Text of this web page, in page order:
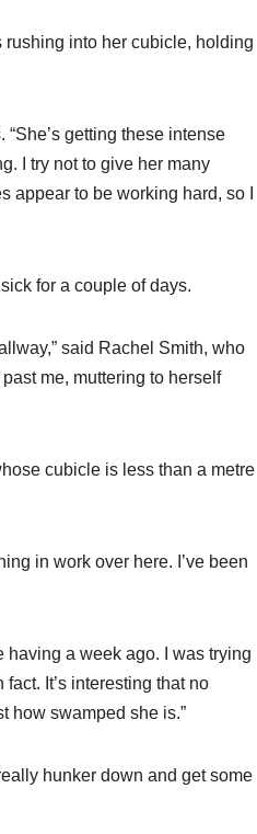
rushing into her cubicle, holding
getting these intense
I try not to give her many
appear to be working hard, so I
for a couple of days.
said Rachel Smith, who
me, muttering to herself
cubicle is less than a metre
in work over here. I’ve been
having a week ago. I was trying
It’s interesting that no
how swamped she is.”
hunker down and get some